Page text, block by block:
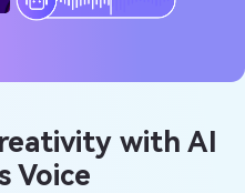
with AI
Voice